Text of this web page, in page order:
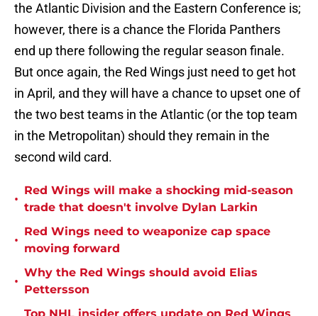
the Atlantic Division and the Eastern Conference is;
however, there is a chance the Florida Panthers
end up there following the regular season finale.
But once again, the Red Wings just need to get hot
in April, and they will have a chance to upset one of
the two best teams in the Atlantic (or the top team
in the Metropolitan) should they remain in the
second wild card.
•
Red Wings will make a shocking mid-season
trade that doesn't involve Dylan Larkin
•
Red Wings need to weaponize cap space
moving forward
•
Why the Red Wings should avoid Elias
Pettersson